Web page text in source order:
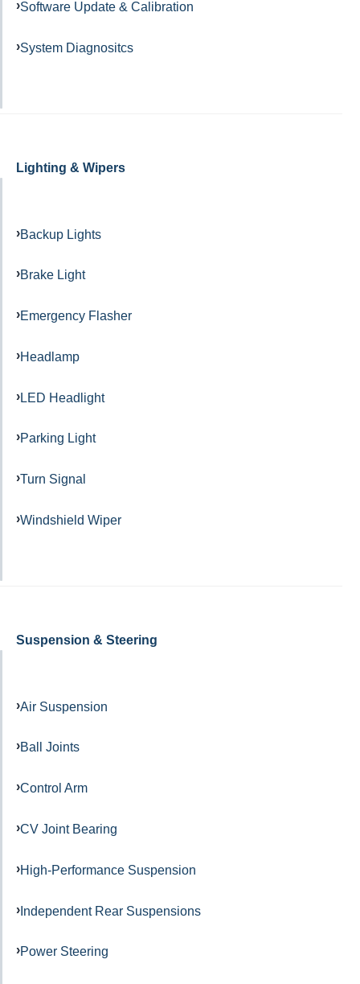
Software Update & Calibration
System Diagnositcs
Lighting & Wipers
Backup Lights
Brake Light
Emergency Flasher
Headlamp
LED Headlight
Parking Light
Turn Signal
Windshield Wiper
Suspension & Steering
Air Suspension
Ball Joints
Control Arm
CV Joint Bearing
High-Performance Suspension
Independent Rear Suspensions
Power Steering